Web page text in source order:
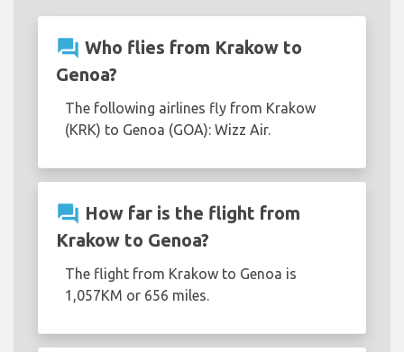
question_answer Who flies from Krakow to
Genoa?
The following airlines fly from Krakow
(KRK) to Genoa (GOA): Wizz Air.
question_answer How far is the flight from
Krakow to Genoa?
The flight from Krakow to Genoa is
1,057KM or 656 miles.